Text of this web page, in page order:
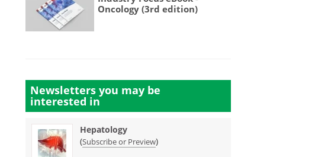
Oncology (3rd edition)
Newsletters you may be
interested in
Hepatology
(Subscribe or Preview)